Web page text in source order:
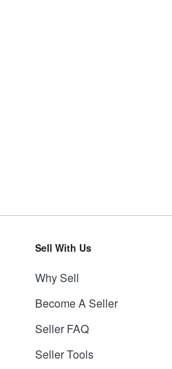
Sell With Us
Why Sell
Become A Seller
Seller FAQ
Seller Tools